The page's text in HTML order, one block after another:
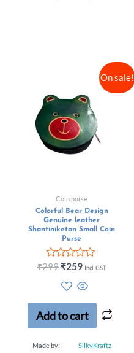
On sale!
Coin purse
Colorful Bear Design
Genuine leather
Shantiniketan Small Coin
Purse
Rated
5
₹299 ₹259 Incl. GST
Add to cart
Made by: SilkyKraftz